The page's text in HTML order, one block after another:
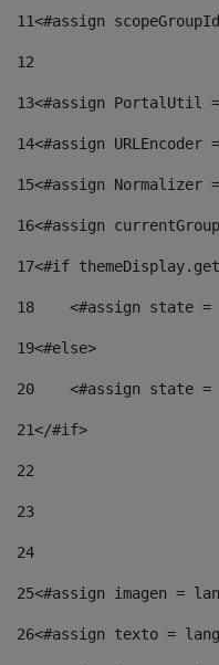
11<#assign
12
13<#assign
14<#assign
15<#assign
16<#assign
17<#if
18
<#assign state
19<#else>
20
<#assign state
21</#if>
22
23
24
25<#assign imagen =
26<#assign texto =